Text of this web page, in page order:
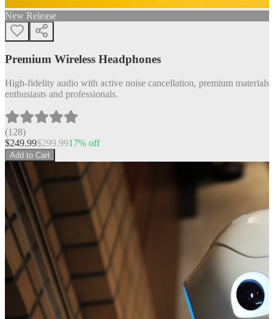
New Release
Premium Wireless Headphones
High-fidelity audio with active noise cancellation, premium
enthusiasts and professionals.
(128)
$249.99$299.9917% off
Add to Cart